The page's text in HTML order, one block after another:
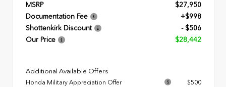
MSRP
$27,950
Documentation Fee
+$998
Shottenkirk Discount
- $506
Our Price
$28,442
Additional Available Offers
Honda Military Appreciation Offer
$500